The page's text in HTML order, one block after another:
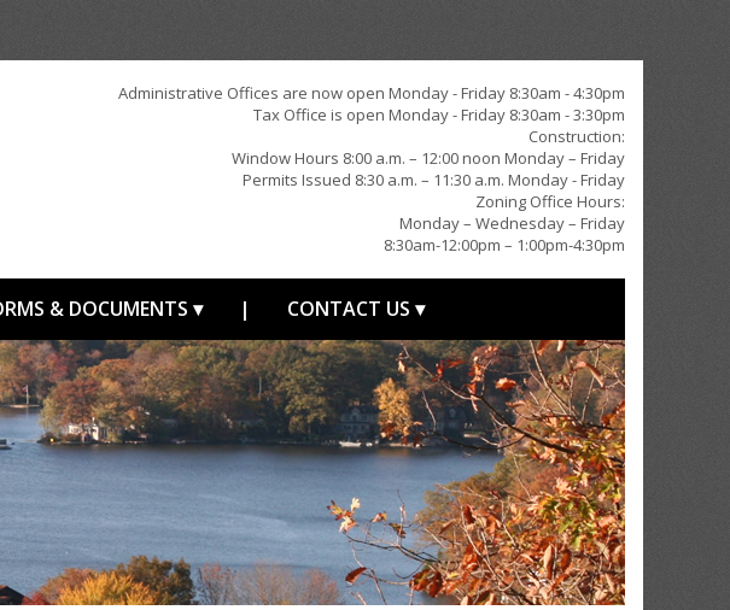
Administrative Offices are now open Monday - Friday 8:30am - 4:30pm
Tax Office is open Monday - Friday 8:30am - 3:30pm
Construction:
Window Hours 8:00 a.m. – 12:00 noon Monday – Friday
Permits Issued 8:30 a.m. – 11:30 a.m. Monday - Friday
Zoning Office Hours:
Monday – Wednesday – Friday
8:30am-12:00pm – 1:00pm-4:30pm
& DOCUMENTS ▾ | CONTACT US ▾